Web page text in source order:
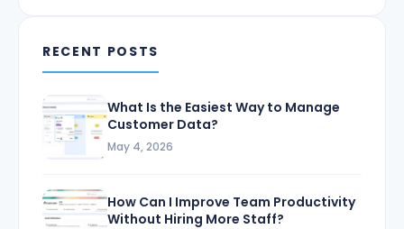
RECENT POSTS
What Is the Easiest Way to Manage
Customer Data?
May 4, 2026
How Can I Improve Team Productivity
Without Hiring More Staff?